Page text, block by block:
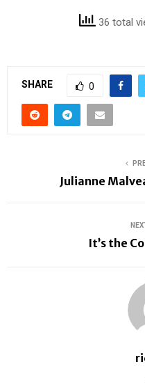
36 total
SHARE 0
Julianne
It’s the